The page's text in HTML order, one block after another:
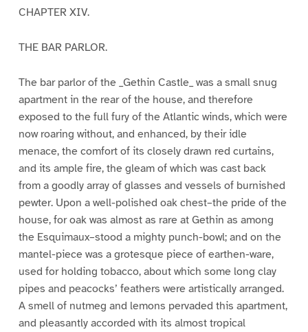
CHAPTER XIV.
THE BAR PARLOR.
The bar parlor of the _Gethin Castle_ was a small snug
apartment in the rear of the house, and therefore
exposed to the full fury of the Atlantic winds, which were
now roaring without, and enhanced, by their idle
menace, the comfort of its closely drawn red curtains,
and its ample fire, the gleam of which was cast back
from a goodly array of glasses and vessels of burnished
pewter. Upon a well-polished oak chest–the pride of the
house, for oak was almost as rare at Gethin as among
the Esquimaux–stood a mighty punch-bowl; and on the
mantel-piece was a grotesque piece of earthen-ware,
used for holding tobacco, about which some long clay
pipes and peacocks’ feathers were artistically arranged.
A smell of nutmeg and lemons pervaded this apartment,
and pleasantly accorded with its almost tropical